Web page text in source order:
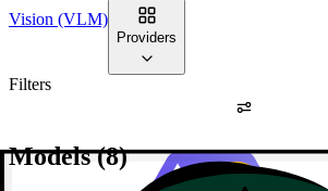
Vision (VLM)
Providers
Filters
Models(8)